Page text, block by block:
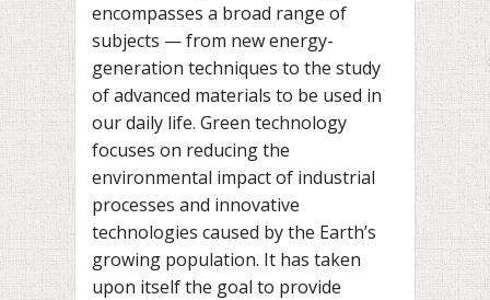
encompasses a broad range of
subjects — from new energy-
generation techniques to the study
of advanced materials to be used in
our daily life. Green technology
focuses on reducing the
environmental impact of industrial
processes and innovative
technologies caused by the Earth’s
growing population. It has taken
upon itself the goal to provide